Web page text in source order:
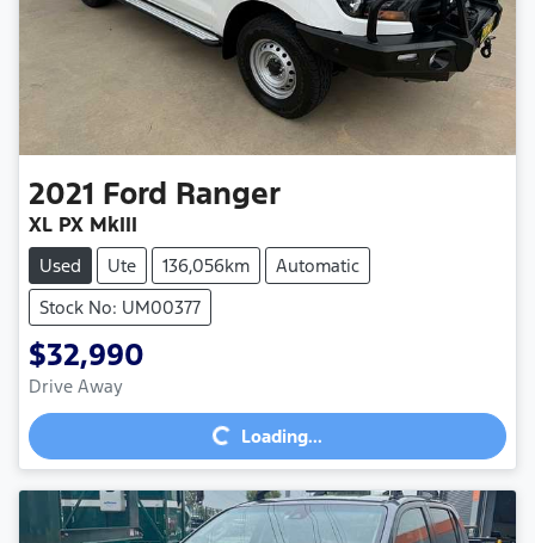
2021 Ford Ranger
XL PX MkIII
Used Ute 136,056km
Automatic
Stock No: UM00377
$32,990
Drive Away Loading...
Loading...